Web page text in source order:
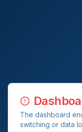
The dashboard
switching or data